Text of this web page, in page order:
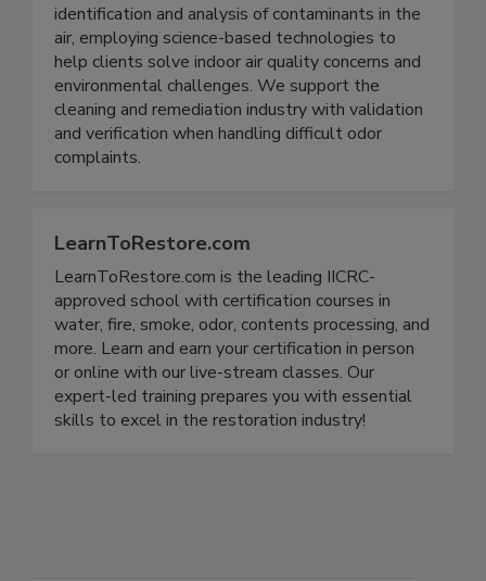
Enthalpy Analytical is devoted to the chemical
identification and analysis of contaminants in the
air, employing science-based technologies to
help clients solve indoor air quality concerns and
environmental challenges. We support the
cleaning and remediation industry with validation
and verification when handling difficult odor
LearnToRestore.com
LearnToRestore.com is the leading IICRC-
approved school with certification courses in
water, fire, smoke, odor, contents processing, and
more. Learn and earn your certification in person
or online with our live-stream classes. Our
expert-led training prepares you with essential